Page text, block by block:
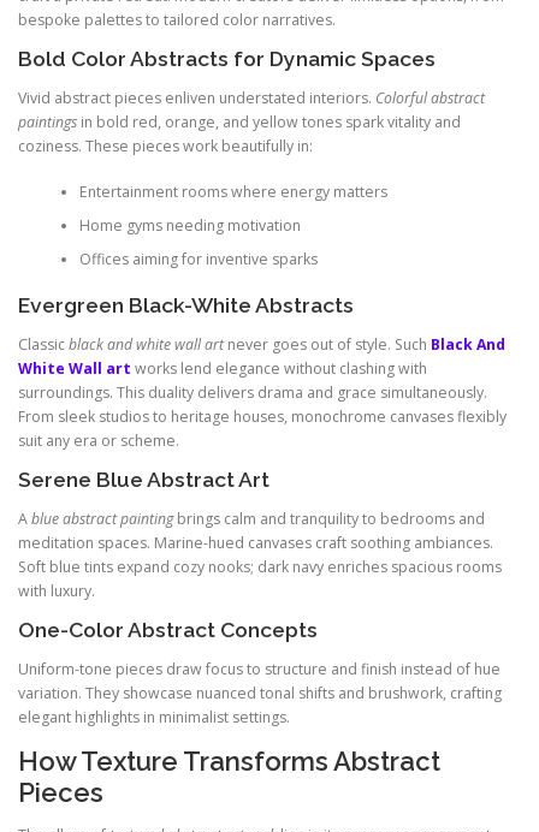
bespoke palettes to tailored color narratives.
Bold Color Abstracts for Dynamic Spaces
Vivid abstract pieces enliven understated interiors. Colorful abstract
paintings in bold red, orange, and yellow tones spark vitality and
coziness. These pieces work beautifully in:
Entertainment rooms where energy matters
Home gyms needing motivation
Offices aiming for inventive sparks
Evergreen Black-White Abstracts
Classicblack and white wall artnever goes out of style. Such Black And
White Wall art works lend elegance without clashing with
surroundings. This duality delivers drama and grace simultaneously.
From sleek studios to heritage houses, monochrome canvases flexibly
suit any era or scheme.
Serene Blue Abstract Art
Ablue abstract paintingbrings calm and tranquility to bedrooms and
meditation spaces. Marine-hued canvases craft soothing ambiances.
Soft blue tints expand cozy nooks; dark navy enriches spacious rooms
with luxury.
One-Color Abstract Concepts
Uniform-tone pieces draw focus to structure and finish instead of hue
variation. They showcase nuanced tonal shifts and brushwork, crafting
elegant highlights in minimalist settings.
How Texture Transforms Abstract
Pieces